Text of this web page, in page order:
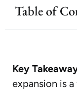
Table of
Key
expansion is